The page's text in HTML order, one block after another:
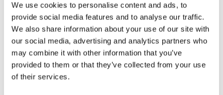
We use cookies to personalise content and ads, to
provide social media features and to analyse our traffic.
We also share information about your use of our site with
our social media, advertising and analytics partners who
may combine it with other information that you’ve
provided to them or that they’ve collected from your use
of their services.